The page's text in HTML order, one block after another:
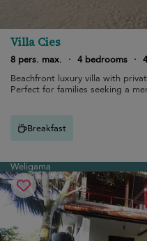
Villa Cies
8 pers. max. · 4 bedrooms ·
Beachfront luxury villa with
Perfect for families seeking a
Breakfast
Weligama